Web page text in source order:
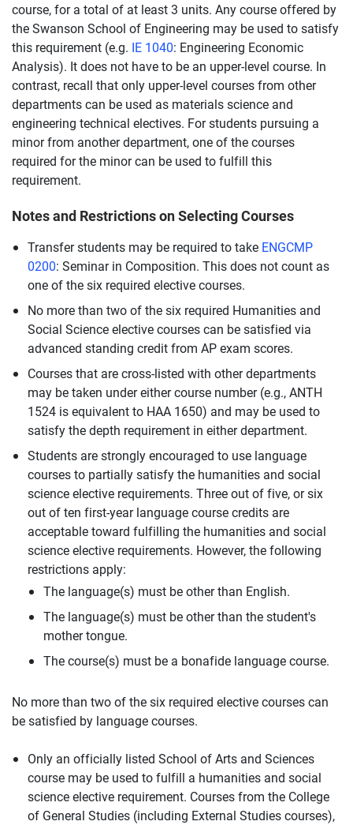
course, for a total of at least 3 units. Any course offered by
the Swanson School of Engineering may be used to satisfy
this requirement (e.g. IE 1040: Engineering Economic
Analysis). It does not have to be an upper-level course. In
contrast, recall that only upper-level courses from other
departments can be used as materials science and
engineering technical electives. For students pursuing a
minor from another department, one of the courses
required for the minor can be used to fulfill this
requirement.
Notes and Restrictions on Selecting Courses
Transfer students may be required to take ENGCMP
0200: Seminar in Composition. This does not count as
one of the six required elective courses.
No more than two of the six required Humanities and
Social Science elective courses can be satisfied via
advanced standing credit from AP exam scores.
Courses that are cross-listed with other departments
may be taken under either course number (e.g., ANTH
1524 is equivalent to HAA 1650) and may be used to
satisfy the depth requirement in either department.
Students are strongly encouraged to use language
courses to partially satisfy the humanities and social
science elective requirements. Three out of five, or six
out of ten first-year language course credits are
acceptable toward fulfilling the humanities and social
science elective requirements. However, the following
restrictions apply:
The language(s) must be other than English.
The language(s) must be other than the student's
mother tongue.
The course(s) must be a bonafide language course.
No more than two of the six required elective courses can
be satisfied by language courses.
Only an officially listed School of Arts and Sciences
course may be used to fulfill a humanities and social
science elective requirement. Courses from the College
of General Studies (including External Studies courses),